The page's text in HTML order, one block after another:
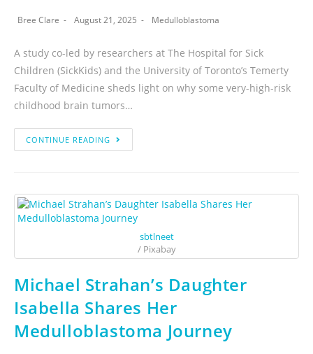
Bree Clare August 21, 2025 Medulloblastoma
A study co-led by researchers at The Hospital for Sick
Children (SickKids) and the University of Toronto’s Temerty
Faculty of Medicine sheds light on why some very-high-risk
childhood brain tumors…
CONTINUE READING
sbtlneet
/ Pixabay
Michael Strahan’s Daughter
Isabella Shares Her
Medulloblastoma Journey